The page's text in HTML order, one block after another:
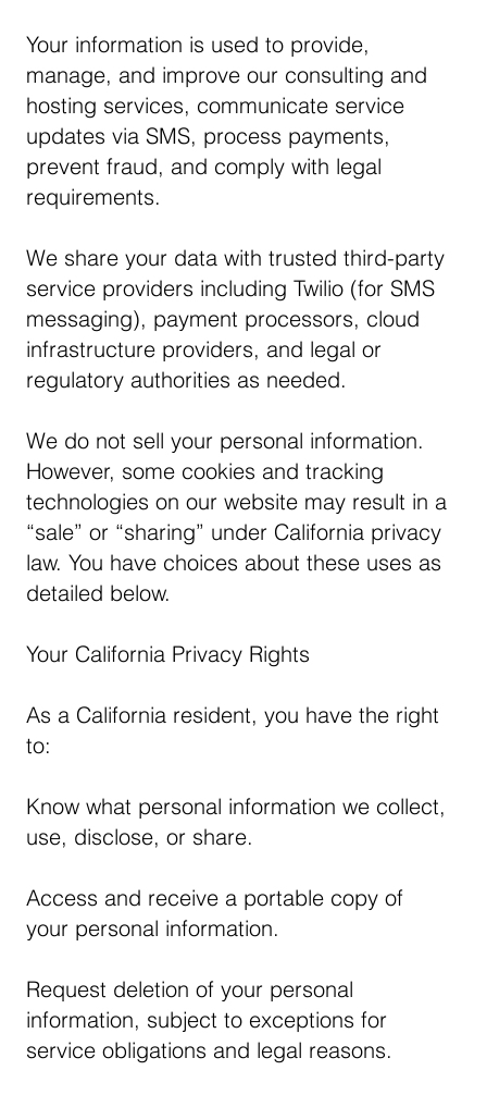
Your information is used to provide,
manage, and improve our consulting and
hosting services, communicate service
updates via SMS, process payments,
prevent fraud, and comply with legal
requirements.
We share your data with trusted third-party
service providers including Twilio (for SMS
messaging), payment processors, cloud
infrastructure providers, and legal or
regulatory authorities as needed.
We do not sell your personal information.
However, some cookies and tracking
technologies on our website may result in a
“sale” or “sharing” under California privacy
law. You have choices about these uses as
detailed below.
Your California Privacy Rights
As a California resident, you have the right
to:
Know what personal information we collect,
use, disclose, or share.
Access and receive a portable copy of
your personal information.
Request deletion of your personal
information, subject to exceptions for
service obligations and legal reasons.